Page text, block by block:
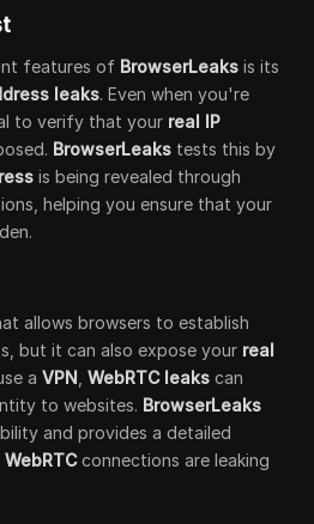
features of BrowserLeaks is its
leaks. Even when you're
to verify that your real IP
BrowserLeaks tests this by
is being revealed through
helping you ensure that your
allows browsers to establish
but it can also expose your real
aVPN ,WebRTC leaks can
to websites. BrowserLeaks
and provides a detailed
WebRTCconnections are leaking